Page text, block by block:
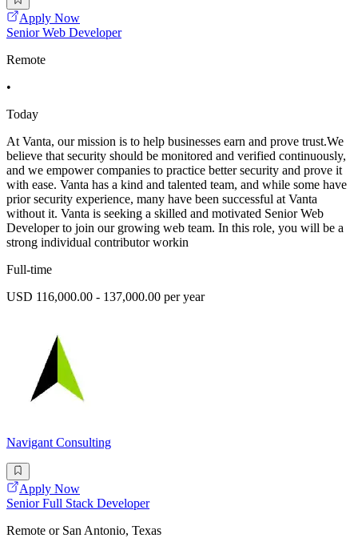
Apply Now
Senior Web Developer
Remote
•
Today
At Vanta, our mission is to help businesses earn and prove trust.We
believe that security should be monitored and verified continuously,
and we empower companies to practice better security and prove it
with ease. Vanta has a kind and talented team, and while some have
prior security experience, many have been successful at Vanta
without it. Vanta is seeking a skilled and motivated Senior Web
Developer to join our growing web team. In this role, you will be a
strong individual contributor workin
Full-time
USD 116,000.00 - 137,000.00 per year
Navigant Consulting
Apply Now
Senior Full Stack Developer
Remote or San Antonio, Texas